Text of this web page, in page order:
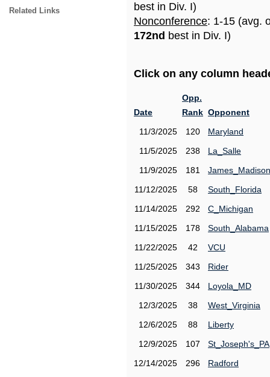
Related Links
best in Div. I)
Nonconference: 1-15 (avg.
172nd best in Div. I)
Click on any column
Date
Opp.
Rank Opponent
11/3/2025
120
Maryland
11/5/2025
238
La_Salle
11/9/2025
181
James_Madison
11/12/2025
58
South_Florida
11/14/2025
292
C_Michigan
11/15/2025
178
South_Alabama
11/22/2025
42
VCU
11/25/2025
343
Rider
11/30/2025
344
Loyola_MD
12/3/2025
38
West_Virginia
12/6/2025
88
Liberty
12/9/2025
107
St_Joseph's_PA
12/14/2025
296
Radford